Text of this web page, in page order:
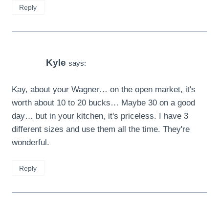
Reply
Kyle says:
Kay, about your Wagner… on the open market, it's
worth about 10 to 20 bucks… Maybe 30 on a good
day… but in your kitchen, it's priceless. I have 3
different sizes and use them all the time. They're
wonderful.
Reply